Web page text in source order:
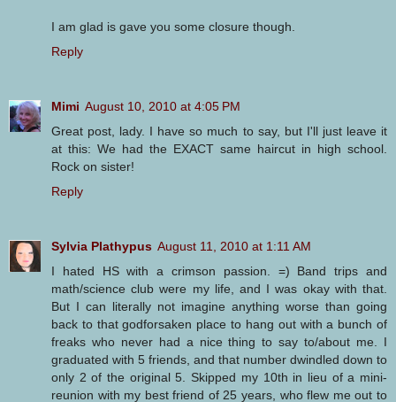
I am glad is gave you some closure though.
Reply
Mimi August 10, 2010 at 4:05 PM
Great post, lady. I have so much to say, but I'll just leave it
at this: We had the EXACT same haircut in high school.
Rock on sister!
Reply
Sylvia Plathypus August 11, 2010 at 1:11 AM
I hated HS with a crimson passion. =) Band trips and
math/science club were my life, and I was okay with that.
But I can literally not imagine anything worse than going
back to that godforsaken place to hang out with a bunch of
freaks who never had a nice thing to say to/about me. I
graduated with 5 friends, and that number dwindled down to
only 2 of the original 5. Skipped my 10th in lieu of a mini-
reunion with my best friend of 25 years, who flew me out to